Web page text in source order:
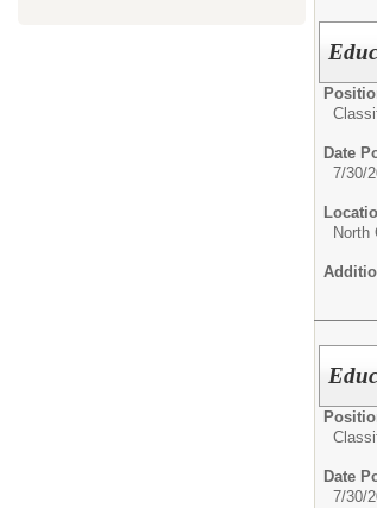
Date
7/30/
North
Date
7/30/